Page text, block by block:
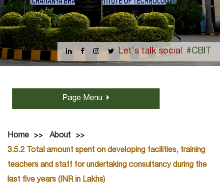
Let's talk social #CBIT
Page Menu
Home
About
3.5.2 Total amount spent on developing facilities, training
teachers and staff for undertaking consultancy during the
last five years (INR in Lakhs)